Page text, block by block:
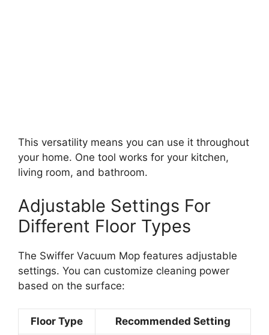
This versatility means you can use it throughout
your home. One tool works for your kitchen,
living room, and bathroom.
Adjustable Settings For
Different Floor Types
The Swiffer Vacuum Mop features adjustable
settings. You can customize cleaning power
based on the surface:
Floor Type Recommended Setting